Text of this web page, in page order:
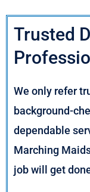
Trusted
We only refer
background-
dependable
Marching
job will get